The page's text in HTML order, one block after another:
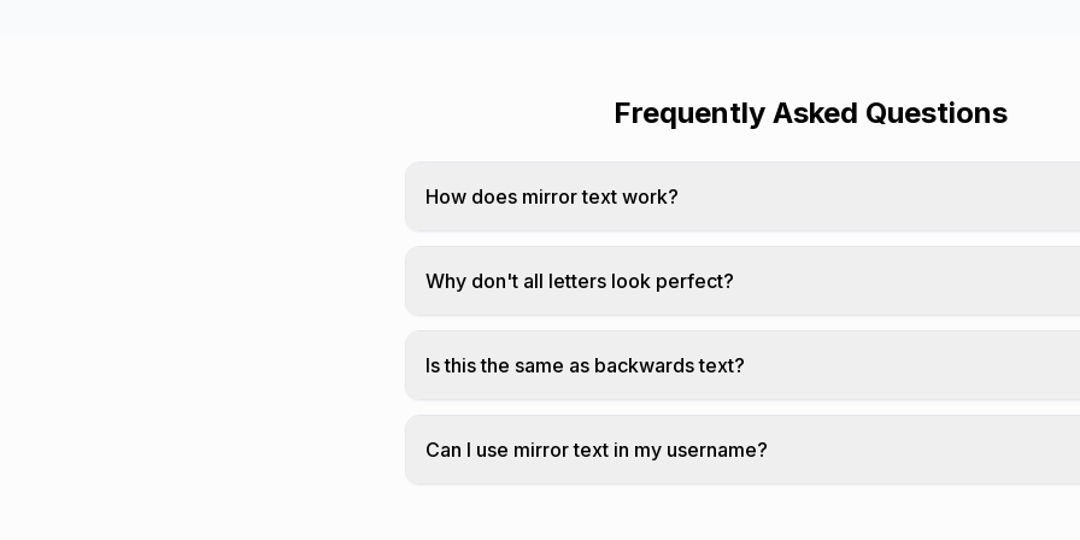
Frequently Asked Questions
How does mirror text work?
the order.
Why don't all letters look perfect?
Is this the same as backwards text?
Can I use mirror text in my username?